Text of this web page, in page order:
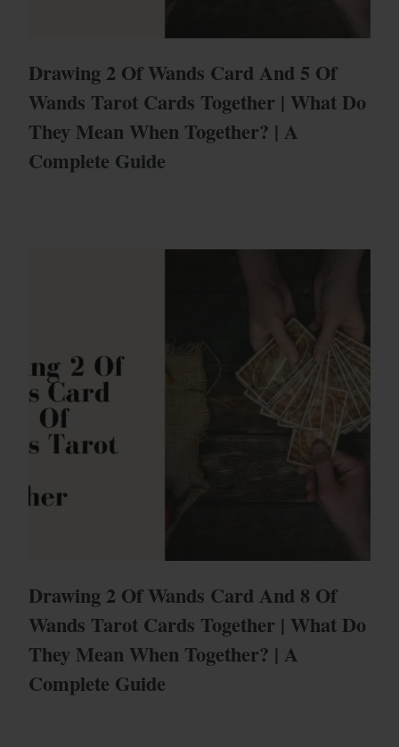
Drawing 2 Of Wands Card And 5 Of
Wands Tarot Cards Together | What Do
They Mean When Together? | A
Complete Guide
Drawing 2 Of Wands Card And 8 Of
Wands Tarot Cards Together | What Do
They Mean When Together? | A
Complete Guide